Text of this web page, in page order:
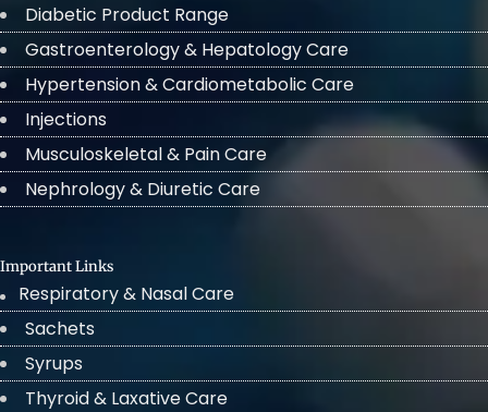
Diabetic Product Range
Gastroenterology & Hepatology Care
Hypertension & Cardiometabolic Care
Injections
Musculoskeletal & Pain Care
Nephrology & Diuretic Care
Important Links
Respiratory & Nasal Care
Sachets
Syrups
Thyroid & Laxative Care